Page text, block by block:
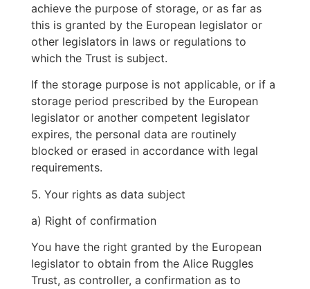
achieve the purpose of storage, or as far as
this is granted by the European legislator or
other legislators in laws or regulations to
which the Trust is subject.
If the storage purpose is not applicable, or if a
storage period prescribed by the European
legislator or another competent legislator
expires, the personal data are routinely
blocked or erased in accordance with legal
requirements.
5. Your rights as data subject
a) Right of confirmation
You have the right granted by the European
legislator to obtain from the Alice Ruggles
Trust, as controller, a confirmation as to